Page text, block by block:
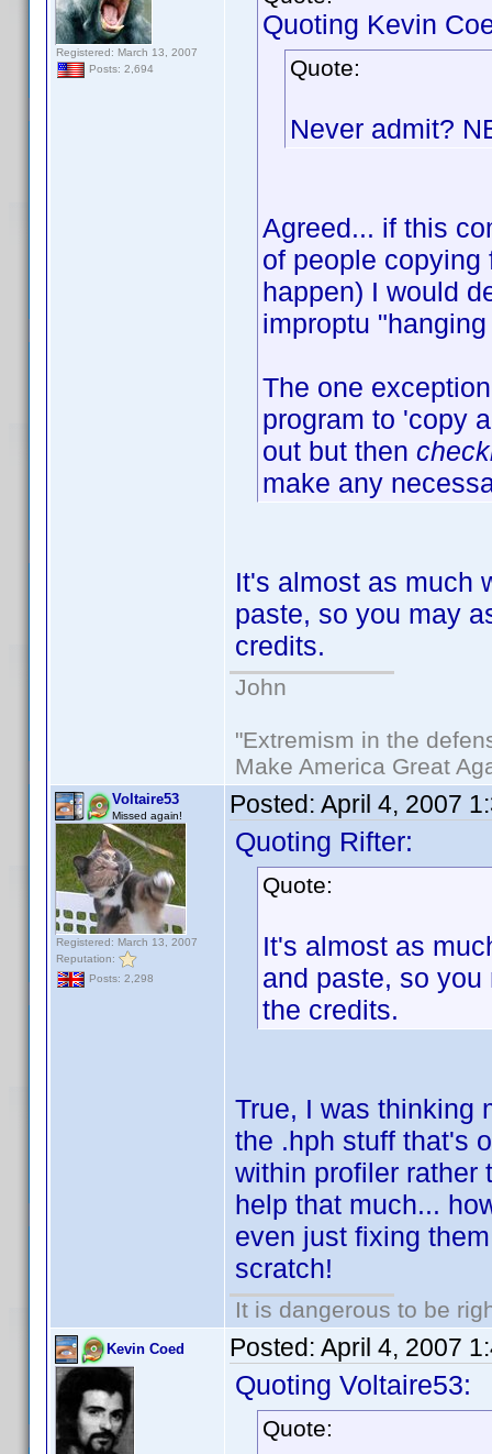
Registered: March 13, 2007
Posts: 2,694
Quoting Kevin
Quote:
Never admit?
Agreed... if this
of people copying
happen) I would
improptu
The one
program to 'copy
out but then
make any
It's almost as much
paste, so you may
credits.
John
"Extremism in the
Make America Great
Voltaire53
Missed again!
Registered: March 13, 2007
Reputation:
Posts: 2,298
Posted: April 4, 2007
Quoting Rifter:
Quote:
It's almost as
and paste, so
the credits.
True, I was thinking
the .hph stuff that's
within profiler rather
help that much...
even just fixing
scratch!
It is dangerous to be
Kevin Coed Posted: April 4, 2007
Quoting Voltaire53:
Quote: